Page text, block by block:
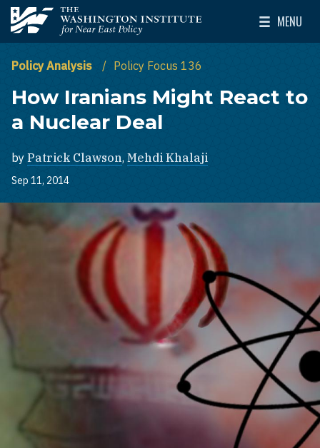
Skip to main content
The Washington Institute for Near East Policy
MENU
Toggle
Policy Analysis Policy Focus 136
How Iranians Might React to
a Nuclear Deal
by Patrick Clawson, Mehdi Khalaji
Sep 11, 2014